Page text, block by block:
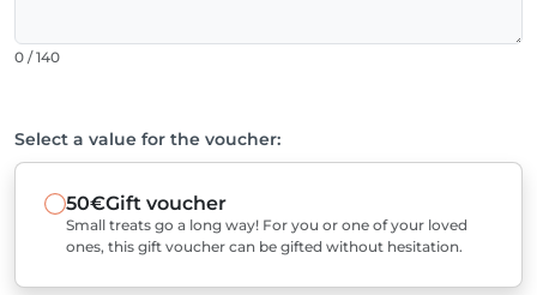
0 / 140
Select a value for the voucher:
50€Gift voucher
Small treats go a long way! For you or one of your loved
ones, this gift voucher can be gifted without hesitation.